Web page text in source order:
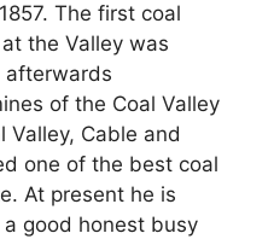
The first coal
the Valley was
afterwards
of the Coal Valley
Valley, Cable and
one of the best coal
At present he is
good honest busy